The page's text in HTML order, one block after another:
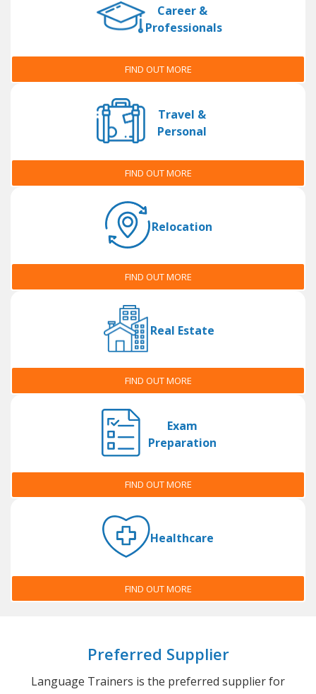
Career &
Professionals
FIND OUT MORE
Travel &
Personal
FIND OUT MORE
Relocation
FIND OUT MORE
Real Estate
FIND OUT MORE
Exam
Preparation
FIND OUT MORE
Healthcare
FIND OUT MORE
Preferred Supplier
Language Trainers is the preferred supplier for